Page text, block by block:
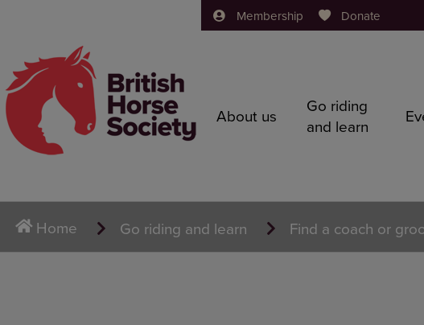
Membership Donate
About us
Go riding
and learn
Home Go riding and learn Find a coach or